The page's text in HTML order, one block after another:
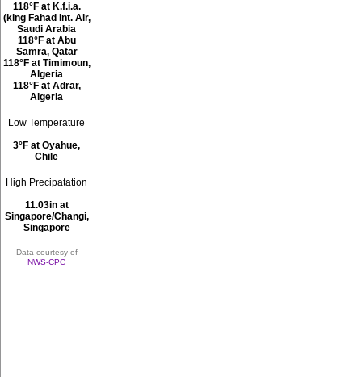
118°F at K.f.i.a.
(king Fahad Int. Air,
Saudi Arabia
118°F at Abu
Samra, Qatar
118°F at Timimoun,
Algeria
118°F at Adrar,
Algeria
Low Temperature
3°F at Oyahue,
Chile
High Precipatation
11.03in at
Singapore/Changi,
Singapore
Data courtesy of
NWS-CPC